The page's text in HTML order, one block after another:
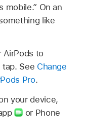
mobile.” On an
like
AirPods to
See Change
Pro.
your device,
or Phone